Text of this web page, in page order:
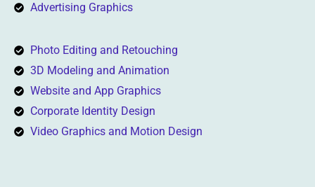
Advertising Graphics
Photo Editing and Retouching
3D Modeling and Animation
Website and App Graphics
Corporate Identity Design
Video Graphics and Motion Design